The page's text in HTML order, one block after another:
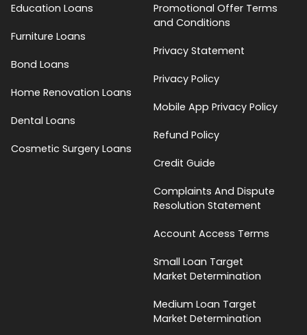
Education Loans
Furniture Loans
Bond Loans
Home Renovation Loans
Dental Loans
Cosmetic Surgery Loans
Promotional Offer Terms
and Conditions
Privacy Statement
Privacy Policy
Mobile App Privacy Policy
Refund Policy
Credit Guide
Complaints And Dispute
Resolution Statement
Account Access Terms
Small Loan Target
Market Determination
Medium Loan Target
Market Determination